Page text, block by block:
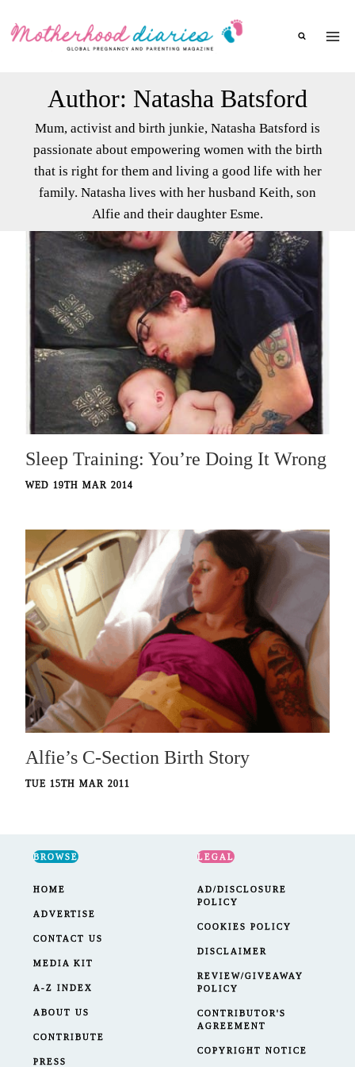
Author: Natasha Batsford
Mum, activist and birth junkie, Natasha Batsford is
passionate about empowering women with the birth
that is right for them and living a good life with her
family. Natasha lives with her husband Keith, son
Alfie and their daughter Esme.
Sleep Training: You’re Doing It Wrong
WED 19TH MAR 2014
Alfie’s C-Section Birth Story
TUE 15TH MAR 2011
BROWSE
HOME
ADVERTISE
CONTACT US
MEDIA KIT
A-Z INDEX
ABOUT US
CONTRIBUTE
PRESS
LEGAL
AD/DISCLOSURE
POLICY
COOKIES POLICY
DISCLAIMER
REVIEW/GIVEAWAY
POLICY
CONTRIBUTOR'S
AGREEMENT
COPYRIGHT NOTICE